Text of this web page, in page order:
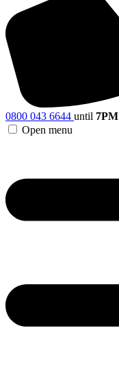
0800 043 6644 until 7PM
Open menu